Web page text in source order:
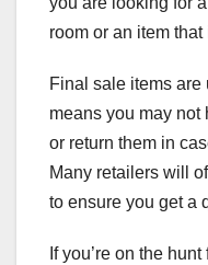
room or an item
Final sale items are
means you may not
or return them in
Many retailers will
to ensure you get a
If you’re on the